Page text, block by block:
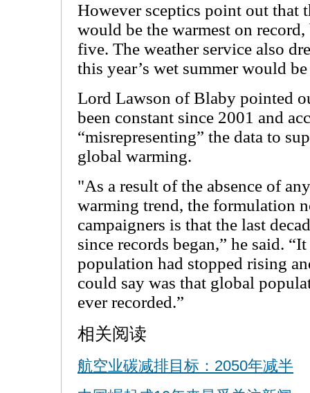
However sceptics point out that
would be the warmest on
five. The weather service also
this year’s wet summer would
Lord Lawson of Blaby pointed
been constant since 2001 and
“misrepresenting” the data to
global warming.
"As a result of the absence of
warming trend, the formulation
campaigners is that the last
since records began,” he said.
population had stopped rising
could say was that global
ever recorded.”
相关阅读
航空业碳减排目标：2050年减半